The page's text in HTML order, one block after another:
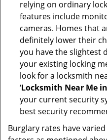
relying on ordinary
features include
cameras. Homes that
definitely lower their
you have the slightest
your existing locking
look for a locksmith
‘Locksmith Near Me
your current security
best security
Burglary rates have